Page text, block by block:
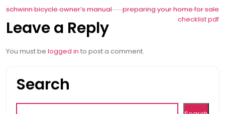
Post
navigation
schwinn bicycle owner’s manual
preparing your home for sale
checklist pdf
Leave a Reply
You must be logged in to post a comment.
Search